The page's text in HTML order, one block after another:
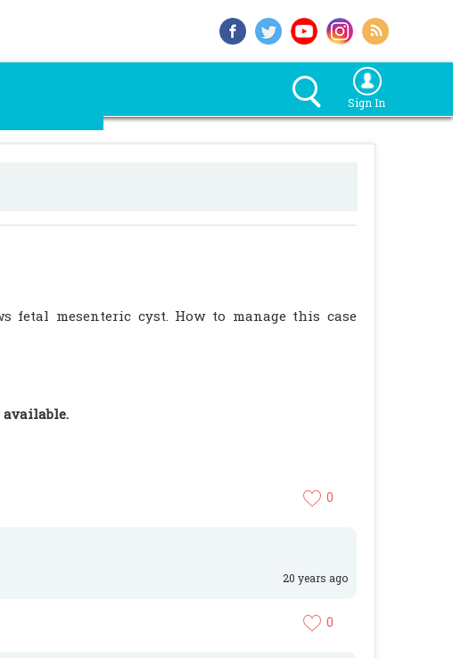
Sign In
fetal mesenteric cyst. How to manage this case
0
20 years ago
0